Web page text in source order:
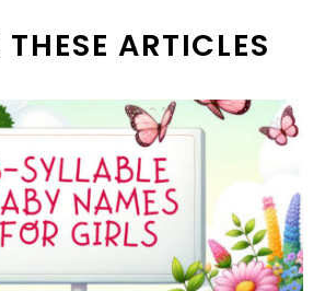
THESE ARTICLES